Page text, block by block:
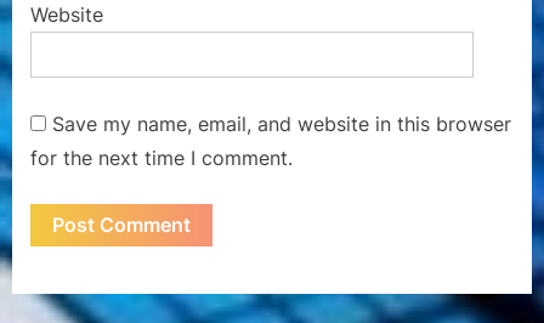
Website
Save my name, email, and website in this browser
for the next time I comment.